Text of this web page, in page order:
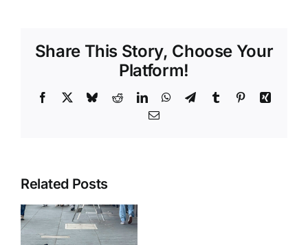
Share This Story, Choose Your
Platform!
Facebook BlueskyRedditLinkedInWhatsApp
TelegramTumblr PinterestXing
Email
Related Posts